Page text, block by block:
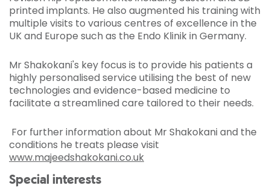
printed implants. He also augmented his training with
multiple visits to various centres of excellence in the
UK and Europe such as the Endo Klinik in Germany.
Mr Shakokani's key focus is to provide his patients a
highly personalised service utilising the best of new
technologies and evidence-based medicine to
facilitate a streamlined care tailored to their needs.
For further information about Mr Shakokani and the
conditions he treats please visit
www.majeedshakokani.co.uk
Special interests